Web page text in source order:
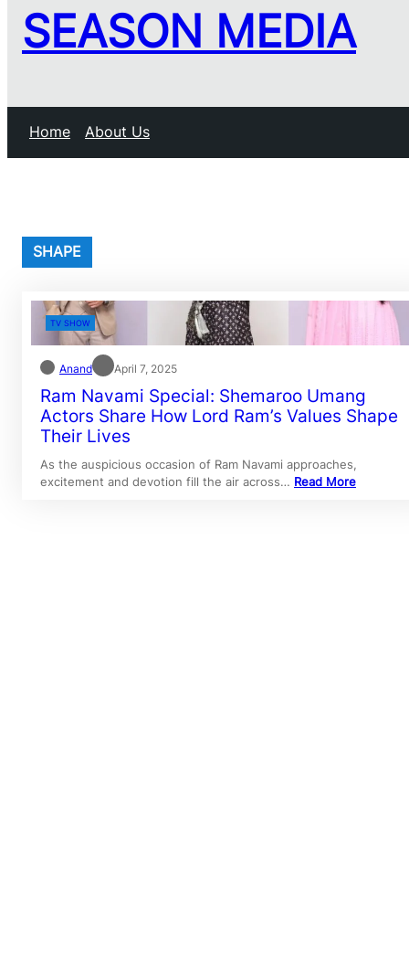
SEASON MEDIA
Home About Us
SHAPE
TV SHOW
Anand April 7, 2025
Ram Navami Special: Shemaroo Umang
Actors Share How Lord Ram’s Values Shape
Their Lives
As the auspicious occasion of Ram Navami approaches,
excitement and devotion fill the air across… Read More